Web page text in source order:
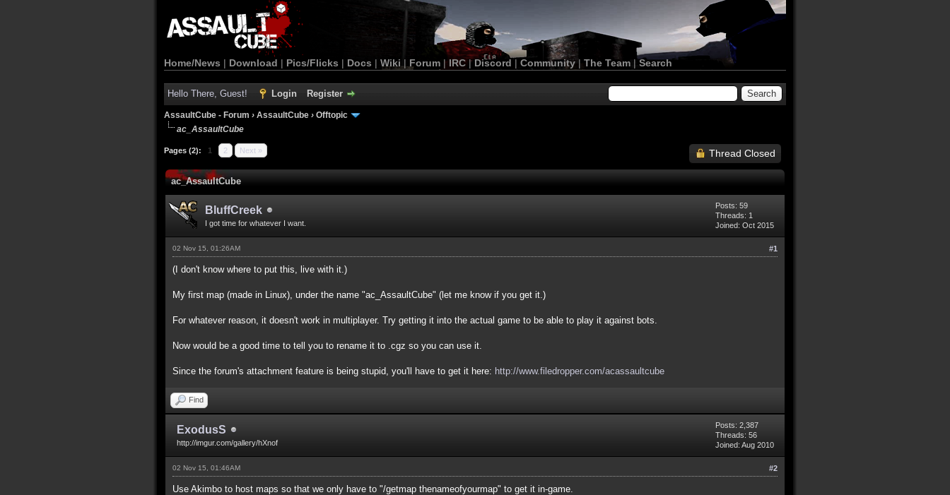
Home/News | Download | Pics/Flicks | Docs | Wiki | Forum |IRC | Discord | Community| The Team |Search
Hello There, Guest! Login Register
AssaultCube - Forum › AssaultCube › Offtopic
ac_AssaultCube
Pages (2): 1 2 Next » Thread Closed
ac_AssaultCube
BluffCreek
I got time for whatever I want.
Posts: 59
Threads: 1
Joined: Oct 2015
#1
02 Nov 15, 01:26AM
(I don't know where to put this, live with it.)
My first map (made in Linux), under the name "ac_AssaultCube" (let me know if you get it.)
For whatever reason, it doesn't work in multiplayer. Try getting it into the actual game to be able to play it against bots.
Now would be a good time to tell you to rename it to .cgz so you can use it.
Since the forum's attachment feature is being stupid, you'll have to get it here: http://www.filedropper.com/acassaultcube
Find
ExodusS
http://imgur.com/gallery/hXnof
Posts: 2,387
Threads: 56
Joined: Aug 2010
#2
02 Nov 15, 01:46AM
Use Akimbo to host maps so that we only have to "/getmap thenameofyourmap" to get it in-game.